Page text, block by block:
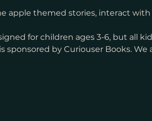
apple themed stories, interact
for children ages 3-6, but all
sponsored by Curiouser Books.